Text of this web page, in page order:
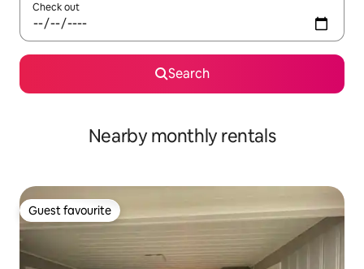
Check out
Search
Nearby monthly rentals
Guest favourite
Guest favourite